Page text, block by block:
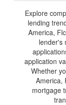
Explore
lending
America,
lender's
application
Whether
America,
mortgage